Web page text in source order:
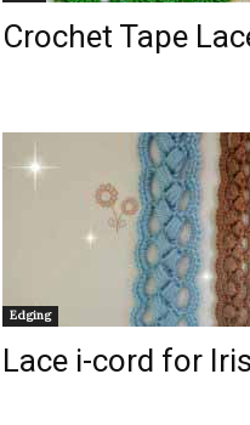
Crochet Tape
Edging
Lace i-cord for